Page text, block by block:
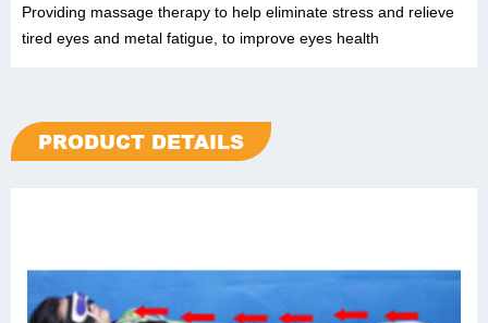
Providing massage therapy to help eliminate stress and relieve
tired eyes and metal fatigue, to improve eyes health
PRODUCT DETAILS